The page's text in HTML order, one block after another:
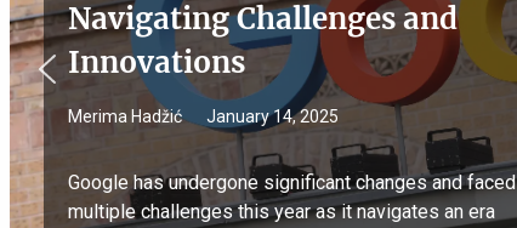
Navigating Challenges and
Innovations
Merima Hadžić January 14, 2025
Google has undergone significant changes and faced
multiple challenges this year as it navigates an era